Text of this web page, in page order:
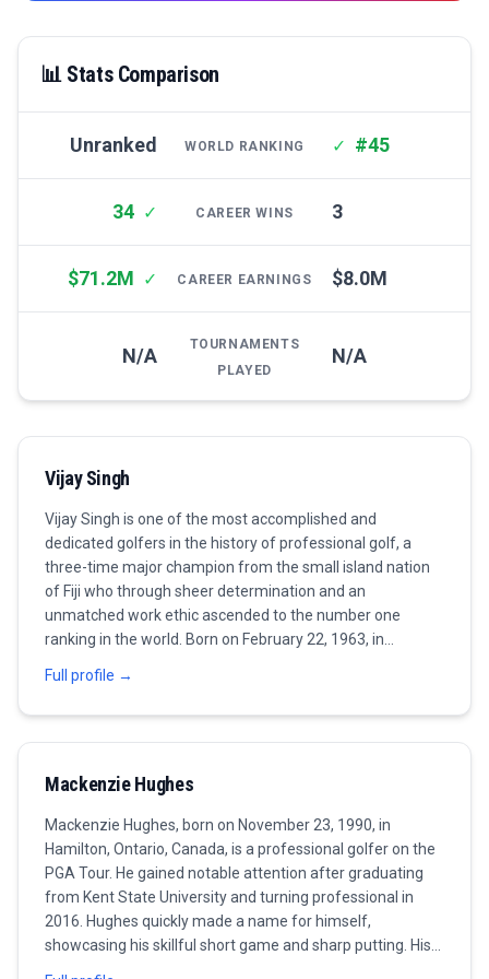
📊 Stats Comparison
Unranked WORLD RANKING ✓ #45
34 ✓ CAREER WINS 3
$71.2M ✓ CAREER EARNINGS $8.0M
N/A
TOURNAMENTS
PLAYED
N/A
Vijay Singh
Vijay Singh is one of the most accomplished and
dedicated golfers in the history of professional golf, a
three-time major champion from the small island nation
of Fiji who through sheer determination and an
unmatched work ethic ascended to the number one
ranking in the world. Born on February 22, 1963, in
centers of professional golf, learning the game on
modest courses in the South Pacific before embarking on
Full profile →
Mackenzie Hughes
Mackenzie Hughes, born on November 23, 1990, in
Hamilton, Ontario, Canada, is a professional golfer on the
PGA Tour. He gained notable attention after graduating
from Kent State University and turning professional in
2016. Hughes quickly made a name for himself,
showcasing his skillful short game and sharp putting. His